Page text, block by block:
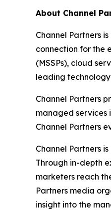
About Channel
Channel Partners
connection for the
(MSSPs), cloud
leading
Channel Partners
managed services
Channel Partners
Channel Partners
Through in-depth
marketers reach
Partners media
insight into the